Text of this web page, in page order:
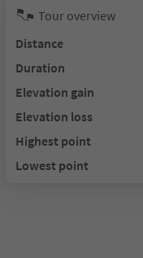
Tour overview
Distance
Duration
Elevation gain
Elevation loss
Highest point
Lowest point